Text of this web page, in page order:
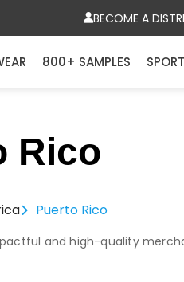
BECOME A
800+ SAMPLES
Rico
Puerto Rico
and high-quality